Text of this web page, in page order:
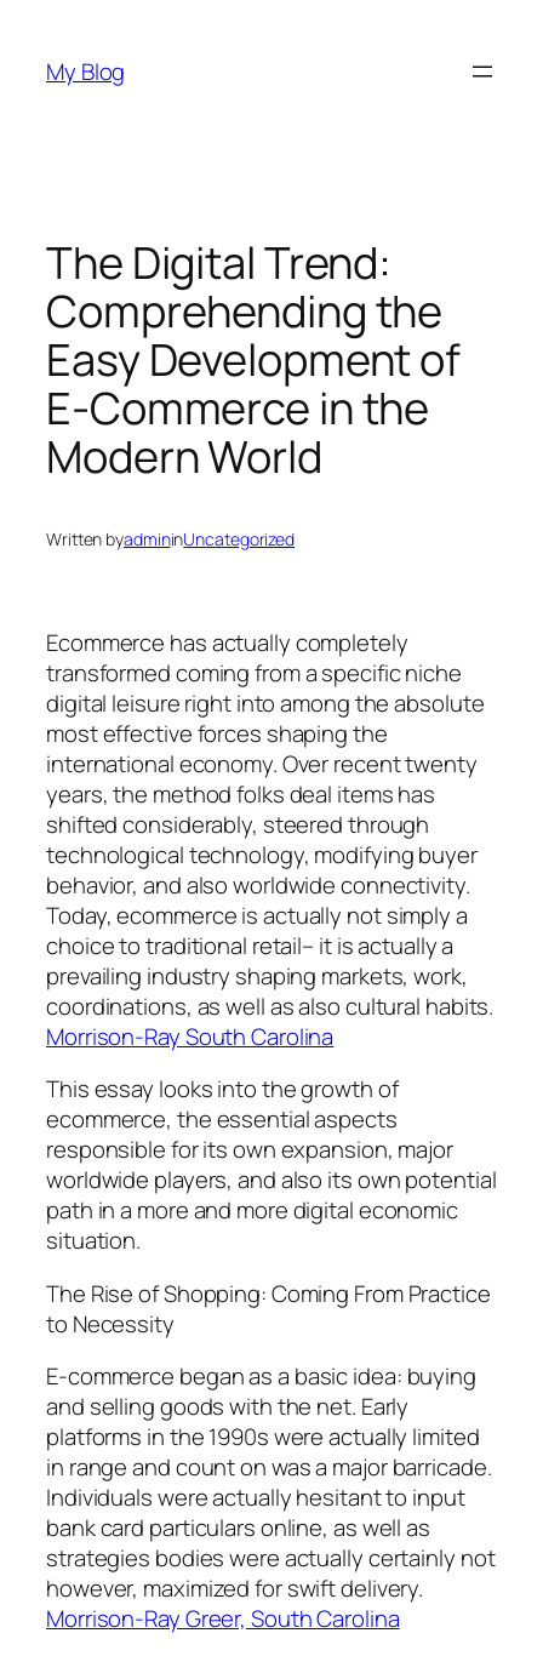
content
My Blog
The Digital Trend:
Comprehending the
Easy Development of
E-Commerce in the
Modern World
Written byadmininUncategorized
Ecommerce has actually completely
transformed coming from a specific niche
digital leisure right into among the absolute
most effective forces shaping the
international economy. Over recent twenty
years, the method folks deal items has
shifted considerably, steered through
technological technology, modifying buyer
behavior, and also worldwide connectivity.
Today, ecommerce is actually not simply a
choice to traditional retail– it is actually a
prevailing industry shaping markets, work,
coordinations, as well as also cultural habits.
Morrison-Ray South Carolina
This essay looks into the growth of
ecommerce, the essential aspects
responsible for its own expansion, major
worldwide players, and also its own potential
path in a more and more digital economic
situation.
The Rise of Shopping: Coming From Practice
to Necessity
E-commerce began as a basic idea: buying
and selling goods with the net. Early
platforms in the 1990s were actually limited
in range and count on was a major barricade.
Individuals were actually hesitant to input
bank card particulars online, as well as
strategies bodies were actually certainly not
however, maximized for swift delivery.
Morrison-Ray Greer, South Carolina